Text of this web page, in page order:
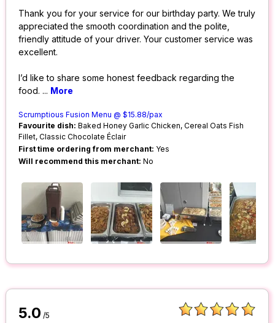
Thank you for your service for our birthday party. We truly
appreciated the smooth coordination and the polite,
friendly attitude of your driver. Your customer service was
excellent.
I’d like to share some honest feedback regarding the
food. ... More
Scrumptious Fusion Menu @ $15.88/pax
Favourite dish: Baked Honey Garlic Chicken, Cereal Oats Fish
Fillet, Classic Chocolate Éclair
First time ordering from merchant: Yes
Will recommend this merchant: No
5.0 /5